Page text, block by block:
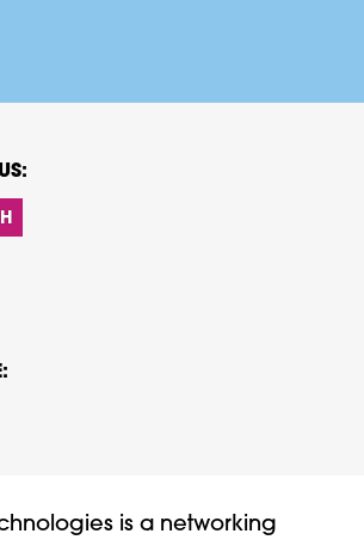
is a networking